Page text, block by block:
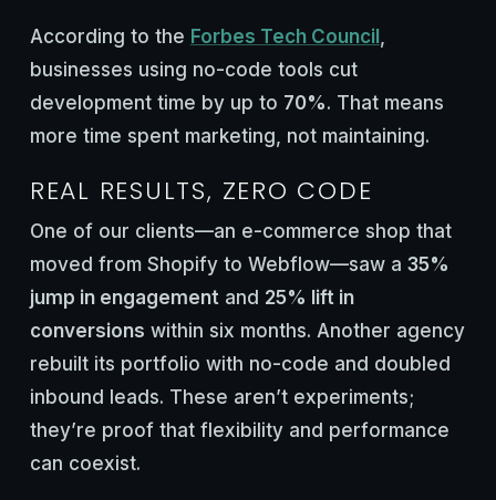
According to the Forbes Tech Council,
businesses using no-code tools cut
development time by up to 70%. That means
more time spent marketing, not maintaining.
REAL RESULTS, ZERO CODE
One of our clients—an e-commerce shop that
moved from Shopify to Webflow—saw a 35%
jump in engagementand 25% lift in
conversions within six months. Another agency
rebuilt its portfolio with no-code and doubled
inbound leads. These aren’t experiments;
they’re proof that flexibility and performance
can coexist.